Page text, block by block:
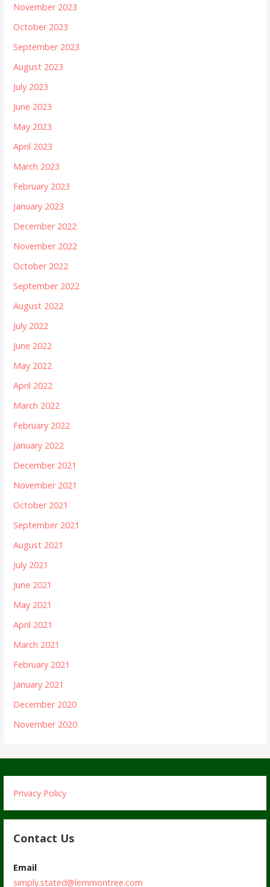
November 2023
October 2023
September 2023
August 2023
July 2023
June 2023
May 2023
April 2023
March 2023
February 2023
January 2023
December 2022
November 2022
October 2022
September 2022
August 2022
July 2022
June 2022
May 2022
April 2022
March 2022
February 2022
January 2022
December 2021
November 2021
October 2021
September 2021
August 2021
July 2021
June 2021
May 2021
April 2021
March 2021
February 2021
January 2021
December 2020
November 2020
Privacy Policy
Contact Us
Email
simply.stated@lemmontree.com